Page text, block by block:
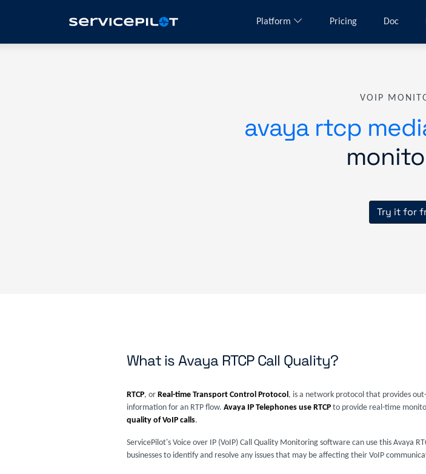
Platform Pricing Doc
VOIP
avaya rtcp
Try it for
What is Avaya RTCP Call Quality?
RTCP, or Real-time Transport Control Protocol, is a network protocol that provides
information for an RTP flow. Avaya IP Telephones use RTCP to provide real-time
quality of VoIP calls.
ServicePilot's Voice over IP (VoIP) Call Quality Monitoring software can use this Avaya
businesses to identify and resolve any issues that may be affecting their VoIP